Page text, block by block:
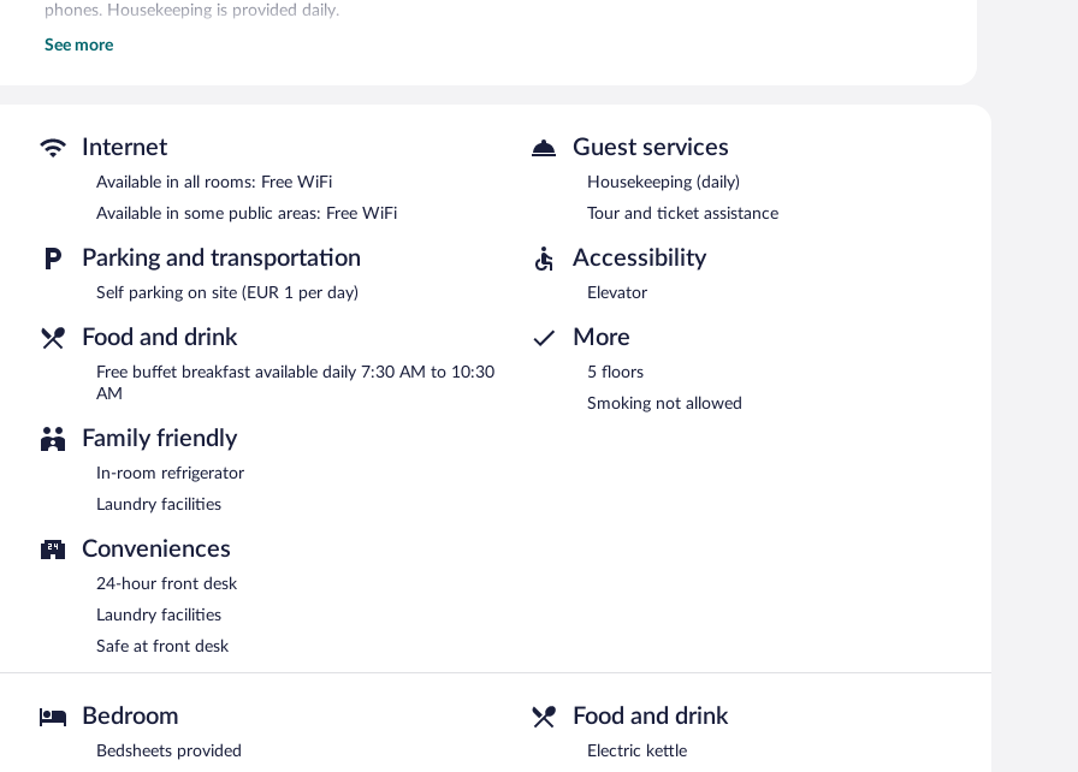
phones. Housekeeping is provided daily.
Guests can enjoy a complimentary breakfast each morning. Wireless Internet access is complimentary. This Kastamonu
A complimentary buffet breakfast is served each morning between 7:30 AM and 10:30 AM.
See more
Internet
Available in all rooms: Free WiFi
Available in some public areas: Free WiFi
Parking and transportation
Self parking on site (EUR 1 per day)
Food and drink
Free buffet breakfast available daily 7:30 AM to 10:30
AM
Family friendly
In-room refrigerator
Laundry facilities
Conveniences
24-hour front desk
Laundry facilities
Safe at front desk
Guest services
Housekeeping (daily)
Tour and ticket assistance
Accessibility
Elevator
More
5 floors
Smoking not allowed
Bedroom
Bedsheets provided
Food and drink
Electric kettle